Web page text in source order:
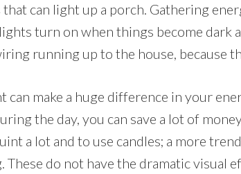
can light up a porch. Gathering
turn on when things become dark
running up to the house, because
can make a huge difference in your
the day, you can save a lot of
a lot and to use candles; a more
These do not have the dramatic visual